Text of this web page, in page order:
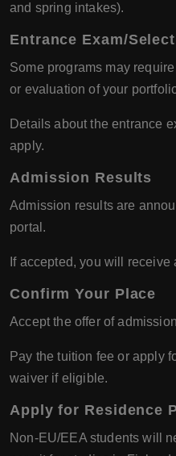
and spring intakes).
Entrance Exam/
Some programs may
or evaluation of your
Details about the entrance
apply.
Admission Results
Admission results are
portal.
If accepted, you will
Confirm Your Place
Accept the offer of
Pay the tuition fee or apply
waiver if eligible.
Apply for Residence
Non-EU/EEA students will